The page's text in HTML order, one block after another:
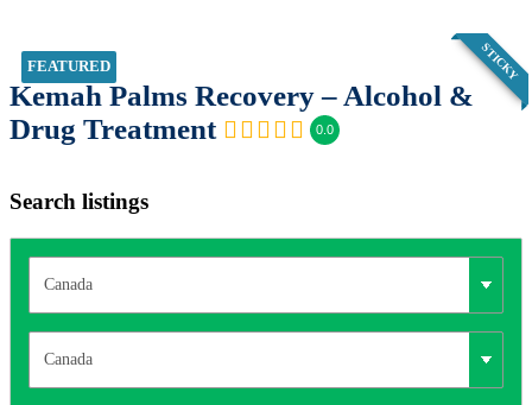
FEATURED STICKY
Kemah Palms Recovery – Alcohol &
Drug Treatment
0.0
Search listings